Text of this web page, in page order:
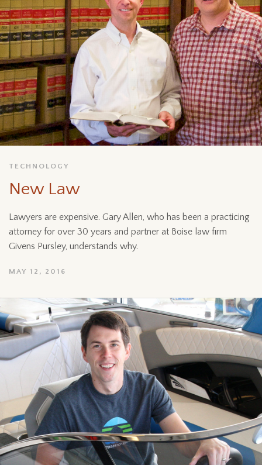
TECHNOLOGY
New Law
Lawyers are expensive. Gary Allen, who has been a practicing
attorney for over 30 years and partner at Boise law firm
Givens Pursley, understands why.
MAY 12, 2016